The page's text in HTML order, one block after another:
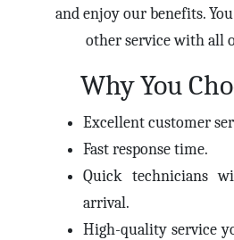
and enjoy our benefits.
other service with all
Why You
Excellent customer
Fast response time.
Quick technicians
arrival.
High-quality service